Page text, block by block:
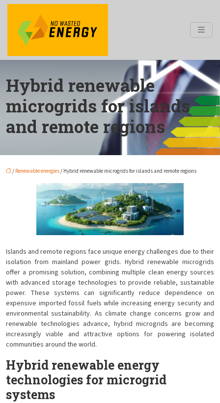
Hybrid renewable
microgrids for islands
and remote regions
/ Renewable energies/ Hybrid renewable microgrids for islands and remote regions
Islands and remote regions face unique energy challenges due to their
isolation from mainland power grids. Hybrid renewable microgrids
offer a promising solution, combining multiple clean energy sources
with advanced storage technologies to provide reliable, sustainable
power. These systems can significantly reduce dependence on
expensive imported fossil fuels while increasing energy security and
environmental sustainability. As climate change concerns grow and
renewable technologies advance, hybrid microgrids are becoming
increasingly viable and attractive options for powering isolated
communities around the world.
Hybrid renewable energy
technologies for microgrid
systems